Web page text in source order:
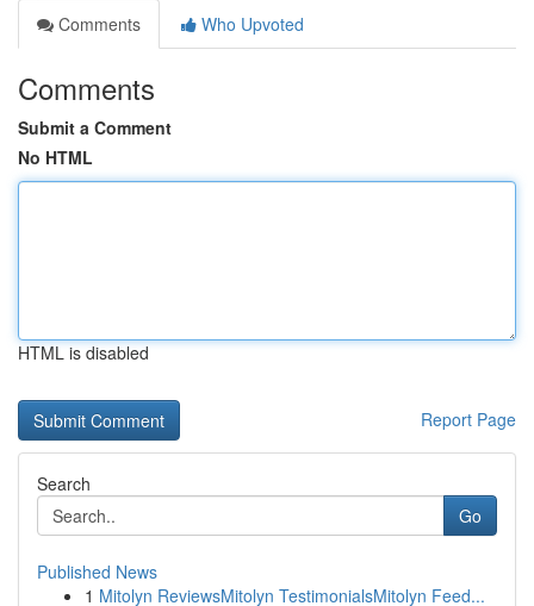
Comments
Who Upvoted
Comments
Submit a Comment
No HTML
HTML is disabled
Report Page
Search
Go
Published News
1 Mitolyn ReviewsMitolyn TestimonialsMitolyn Feed...